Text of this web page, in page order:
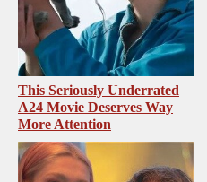
This Seriously Underrated
A24 Movie Deserves Way
More Attention